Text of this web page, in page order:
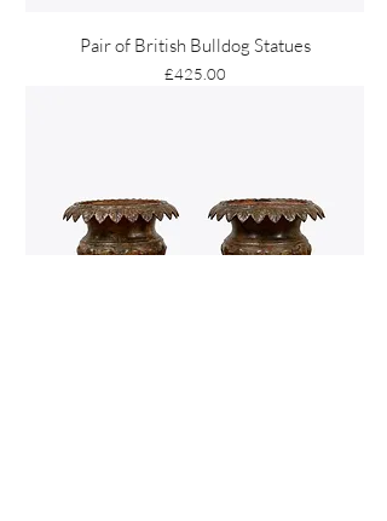
Pair of British Bulldog Statues
Price
£425.00